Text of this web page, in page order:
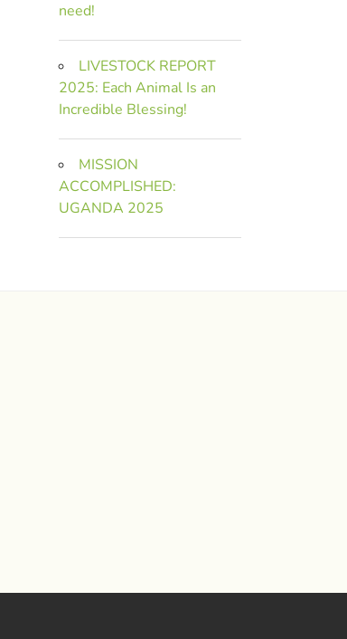
need!
LIVESTOCK REPORT
2025: Each Animal Is an
Incredible Blessing!
MISSION
ACCOMPLISHED:
UGANDA 2025